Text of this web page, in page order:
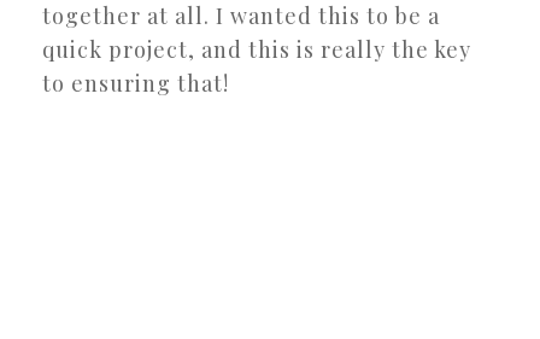
together at all. I wanted this to be a
quick project, and this is really the key
to ensuring that!